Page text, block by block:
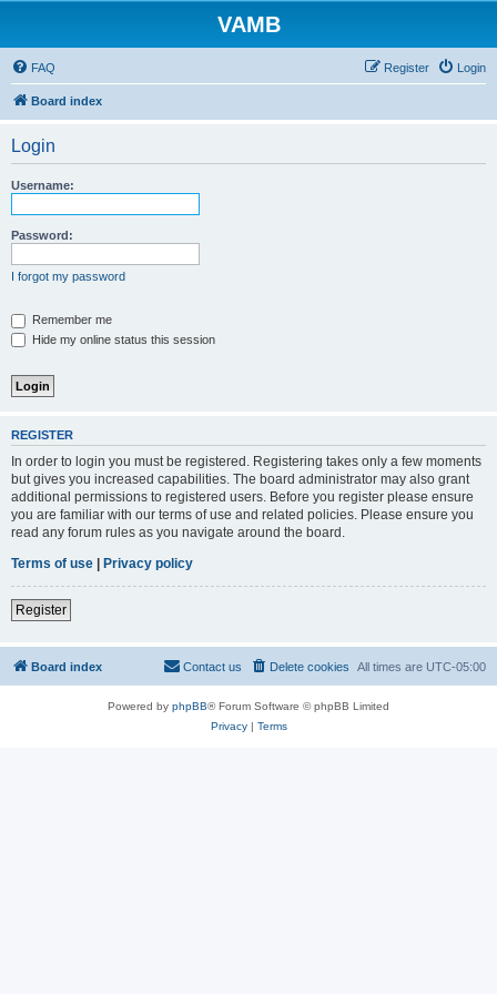
VAMB
FAQ Login
Register
Board index
Login
Username:
Password:
I forgot my password
Remember me
Hide my online status this session
REGISTER
In order to login you must be registered. Registering takes only a few moments
but gives you increased capabilities. The board administrator may also grant
additional permissions to registered users. Before you register please ensure
you are familiar with our terms of use and related policies. Please ensure you
read any forum rules as you navigate around the board.
Terms of use | Privacy policy
Register
Board index All times are UTC-05:00
Delete cookies
Contact us
Powered by phpBB® Forum Software © phpBB Limited
Privacy| Terms